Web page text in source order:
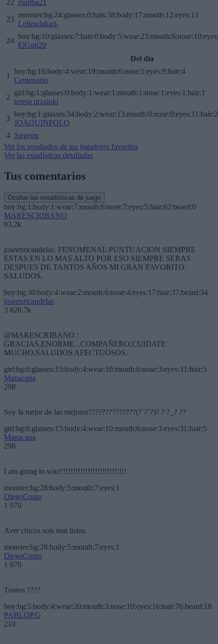
22 martha21
23
monster:bg:24:glasses:0:hats:38:body:17:mouth:12:eyes:13
Lehendakari-
24
ElGuti20
Del día
1
boy:bg:16:body:4:wear:19:mouth:6:nose:1:eyes:9:hair:4
Centenario
2
girl:bg:1:glasses:0:body:1:wear:1:mouth:1:nose:1:eyes:1:hair:1
teresa urzainki
3
JOAQUINPOLO
4 Jorgemr
Ver los resultados de tus jugadores favoritos
Ver las estadísticas detalladas
Tus comentarios
Ocultar las estadísticas de juego
boy:bg:1:body:1:wear:7:mouth:6:nose:7:eyes:5:hair:62:beard:0
MARESCRIBANO
93,2k
joseenricandelas. FENOMENAL PUNTUACION SIEMPRE
ESTAS EN LO MAS ALTO POR ESO SIEMPRE SERAS
DESPUES DE TANTOS AÑOS MI GRAN FAVORITO.
SALUDOS.
boy:bg:30:body:4:wear:2:mouth:6:nose:4:eyes:17:hair:37:beard:34
joseenricandelas
3 820,7k
@MARESCRIBANO :
GRACIAS,ENORME...COMPAÑERO,CUIDATE
MUCHO,SALUDOS AFECTUOSOS.
girl:bg:6:glasses:15:body:4:wear:10:mouth:6:nose:3:eyes:31:hair:5
Manacana
298
Soy la mejor de las mejores??????????????(?´?`?)? ? ?_? ??
girl:bg:6:glasses:15:body:4:wear:10:mouth:6:nose:3:eyes:31:hair:5
Manacana
298
I am going to win!!!!!!!!!!!!!!!!!!!!!!!!!!!!
monster:bg:28:body:5:mouth:7:eyes:1
DiegoCouto
1 070
Aver chicos sois mui listos
monster:bg:28:body:5:mouth:7:eyes:1
DiegoCouto
1 070
Tontos ????
boy:bg:5:body:4:wear:20:mouth:3:nose:10:eyes:16:hair:76:beard:18
PABLOP.G
210